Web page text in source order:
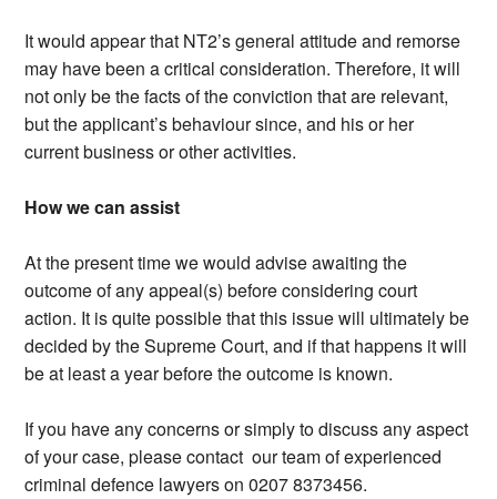
It would appear that NT2’s general attitude and remorse
may have been a critical consideration. Therefore, it will
not only be the facts of the conviction that are relevant,
but the applicant’s behaviour since, and his or her
current business or other activities.
How we can assist
At the present time we would advise awaiting the
outcome of any appeal(s) before considering court
action. It is quite possible that this issue will ultimately be
decided by the Supreme Court, and if that happens it will
be at least a year before the outcome is known.
If you have any concerns or simply to discuss any aspect
of your case, please contact our team of experienced
criminal defence lawyers on 0207 8373456.